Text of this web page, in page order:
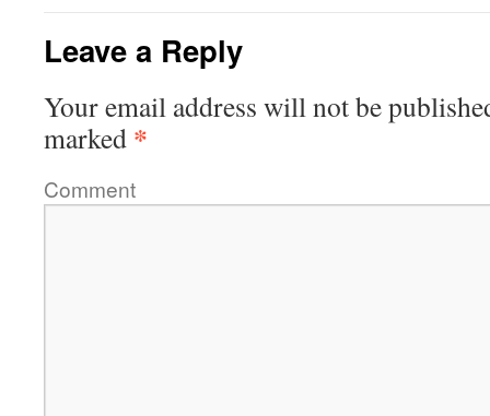
Leave a Reply
Your email address will not be
marked *
Comment